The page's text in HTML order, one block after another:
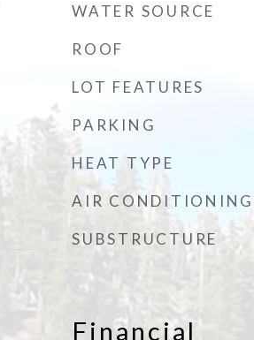
WATER SOURCE
ROOF
LOT FEATURES
PARKING
HEAT TYPE
AIR CONDITIONING
SUBSTRUCTURE
Financial